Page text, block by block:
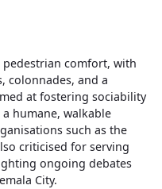
comfort, with
colonnades, and a
at fostering sociability
humane, walkable
such as the
criticised for serving
ongoing debates
City.